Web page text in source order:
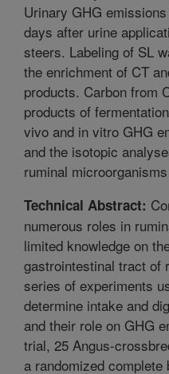
Urinary GHG
days after urine
steers. Labeling of SL
the enrichment of CT
products. Carbon from
products of
vivo and in vitro GHG
and the isotopic
ruminal
Technical Abstract:
numerous roles in
limited knowledge on
gastrointestinal tract of
series of experiments
determine intake and
and their role on GHG
trial, 25 Angus-
a randomized